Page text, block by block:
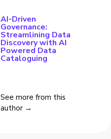
AI-Driven
Governance:
Streamlining Data
Discovery with AI
Powered Data
Cataloguing
See more from this
author →